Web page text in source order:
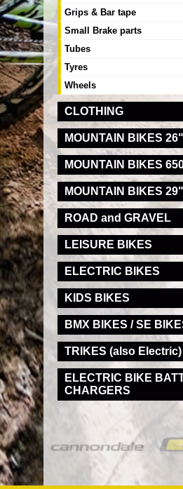
Grips & Bar tape
Small Brake parts
Tubes
Tyres
Wheels
CLOTHING
MOUNTAIN BIKES 26"
MOUNTAIN BIKES
MOUNTAIN BIKES 29"
ROAD and GRAVEL
LEISURE BIKES
ELECTRIC BIKES
KIDS BIKES
BMX BIKES / SE
TRIKES (also Electric)
ELECTRIC BIKE
CHARGERS